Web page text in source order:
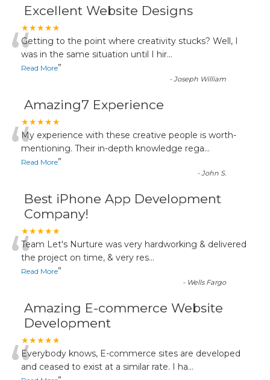
Excellent Website Designs
★★★★★
“Getting to the point where creativity stucks? Well, I
was in the same situation until I hir...
Read More”
-Joseph William
Amazing7 Experience
★★★★★
“My experience with these creative people is worth-
mentioning. Their in-depth knowledge rega...
Read More”
-John S.
Best iPhone App Development
Company!
★★★★★
“Team Let's Nurture was very hardworking & delivered
the project on time, & very res...
Read More”
- Wells Fargo
Amazing E-commerce Website
Development
★★★★★
Everybody knows, E-commerce sites are developed
and ceased to exist at a similar rate. I ha...